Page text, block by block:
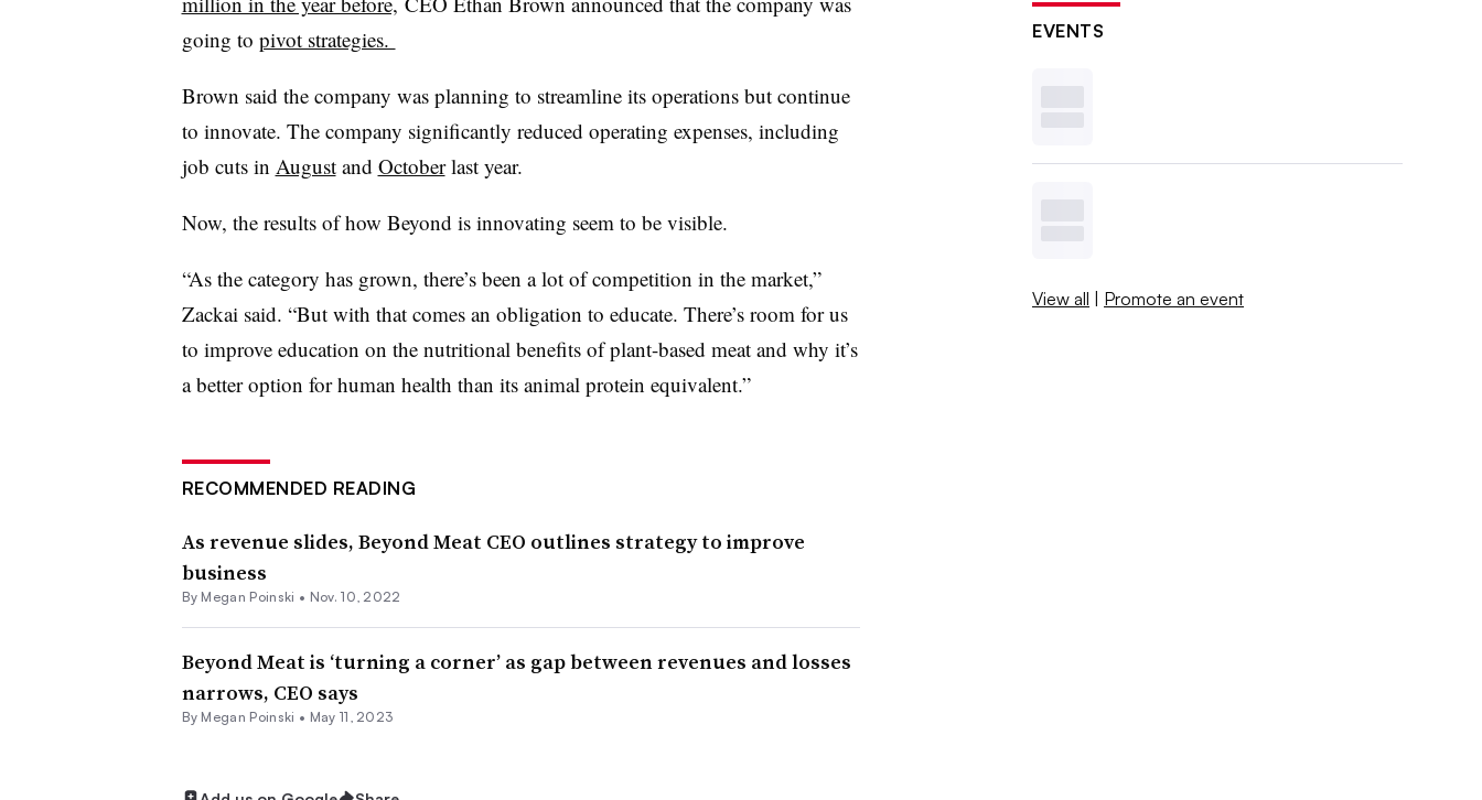
going to pivot strategies.
Brown said the company was planning to streamline its operations but continue
to innovate. The company significantly reduced operating expenses, including
job cuts in Augustand Octoberlast year.
Now, the results of how Beyond is innovating seem to be visible.
“As the category has grown, there’s been a lot of competition in the market,”
Zackai said. “But with that comes an obligation to educate. There’s room for us
to improve education on the nutritional benefits of plant-based meat and why it’s
a better option for human health than its animal protein equivalent.”
RECOMMENDED READING
As revenue slides, Beyond Meat CEO outlines strategy to improve
business
By Megan Poinski • Nov. 10, 2022
Beyond Meat is ‘turning a corner’ as gap between revenues and losses
narrows, CEO says
By Megan Poinski • May 11, 2023
EVENTS
View all | Promote an event